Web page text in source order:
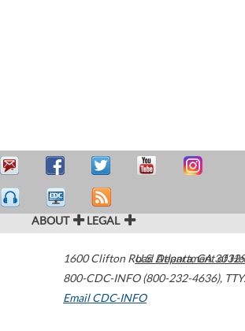
ABOUT LEGAL
1600 Clifton Road Atlanta,GA
800-CDC-INFO (800-232-4636),
Email CDC-INFO
U.S. Department of